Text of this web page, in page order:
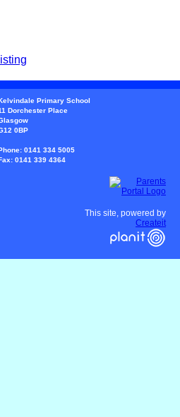
Primary School
Dorchester Place
0BP
0141 334 5005
0141 339 4364
This site, powered by
Createit